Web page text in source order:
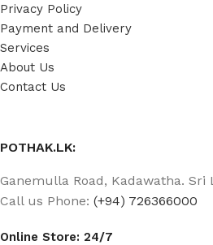
Privacy Policy
Payment and Delivery
Services
About Us
Contact Us
POTHAK.LK:
Ganemulla Road, Kadawatha. Sri
Call us Phone: (+94) 726366000
Online Store: 24/7